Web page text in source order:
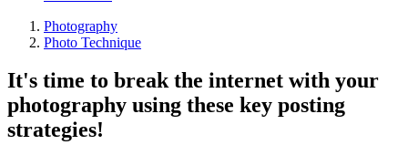
Photography
Photo Technique
It's time to break the internet with your
photography using these key posting
strategies!